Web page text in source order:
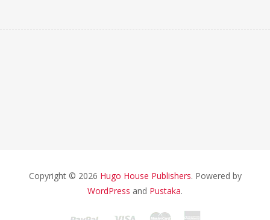
Copyright © 2026 Hugo House Publishers. Powered by
WordPress and Pustaka.